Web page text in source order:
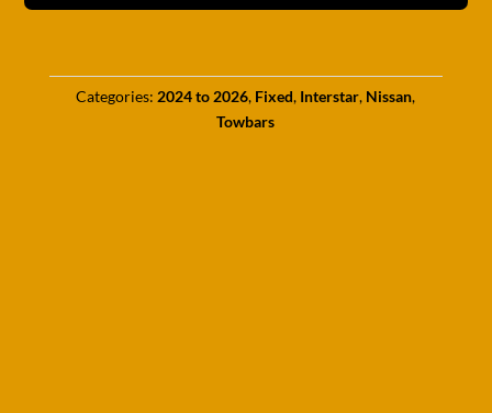
Categories: 2024 to 2026, Fixed, Interstar, Nissan,
Towbars